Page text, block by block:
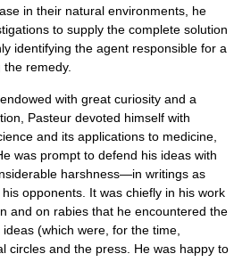
in their natural environments, he
to supply the complete solution
identifying the agent responsible for a
remedy.
with great curiosity and a
Pasteur devoted himself with
and its applications to medicine,
was prompt to defend his ideas with
harshness—in writings as
opponents. It was chiefly in his work
and on rabies that he encountered the
(which were, for the time,
circles and the press. He was happy to